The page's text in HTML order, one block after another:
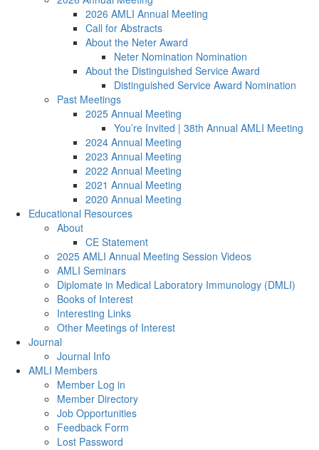
2026 AMLI Annual Meeting
Call for Abstracts
About the Neter Award
Neter Nomination Nomination
About the Distinguished Service Award
Distinguished Service Award Nomination
Past Meetings
2025 Annual Meeting
You’re Invited | 38th Annual AMLI Meeting
2024 Annual Meeting
2023 Annual Meeting
2022 Annual Meeting
2021 Annual Meeting
2020 Annual Meeting
Educational Resources
About
CE Statement
2025 AMLI Annual Meeting Session Videos
AMLI Seminars
Diplomate in Medical Laboratory Immunology (DMLI)
Books of Interest
Interesting Links
Other Meetings of Interest
Journal
Journal Info
AMLI Members
Member Log in
Member Directory
Job Opportunities
Feedback Form
Lost Password